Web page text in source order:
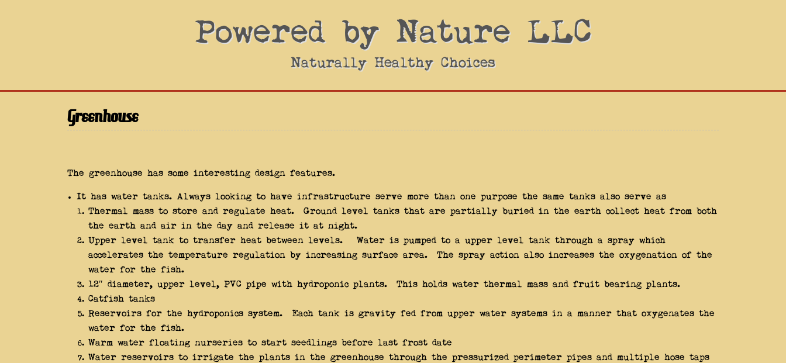
Powered by Nature LLC
Naturally Healthy Choices
Greenhouse
The greenhouse has some interesting design features.
It has water tanks. Always looking to have infrastructure serve more than one purpose the same tanks also serve as
Thermal mass to store and regulate heat. Ground level tanks that are partially buried in the earth collect heat from both
the earth and air in the day and release it at night.
Upper level tank to transfer heat between levels. Water is pumped to a upper level tank through a spray which
accelerates the temperature regulation by increasing surface area. The spray action also increases the oxygenation of the
water for the fish.
12″ diameter, upper level, PVC pipe with hydroponic plants. This holds water thermal mass and fruit bearing plants.
Catfish tanks
Reservoirs for the hydroponics system. Each tank is gravity fed from upper water systems in a manner that oxygenates the
water for the fish.
Warm water floating nurseries to start seedlings before last frost date
Water reservoirs to irrigate the plants in the greenhouse through the pressurized perimeter pipes and multiple hose taps